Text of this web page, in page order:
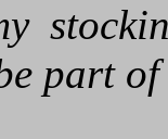
part